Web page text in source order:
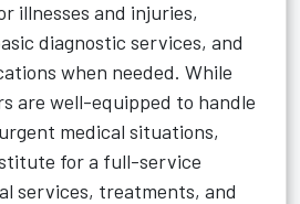
illnesses and injuries,
diagnostic services, and
when needed. While
are well-equipped to handle
medical situations,
for a full-service
services, treatments, and